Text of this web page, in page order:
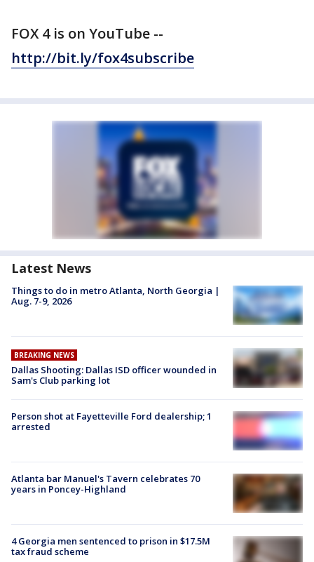
FOX 4 is on YouTube --
http://bit.ly/fox4subscribe
Latest News
Things to do in metro Atlanta, North Georgia |
Aug. 7-9, 2026
BREAKING NEWS
Dallas Shooting: Dallas ISD officer wounded in
Sam's Club parking lot
Person shot at Fayetteville Ford dealership; 1
arrested
Atlanta bar Manuel's Tavern celebrates 70
years in Poncey-Highland
4 Georgia men sentenced to prison in $17.5M
tax fraud scheme